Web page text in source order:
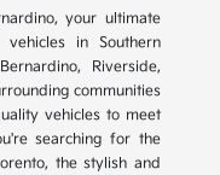
your ultimate
in Southern
Riverside,
communities
vehicles to meet
searching for the
the stylish and